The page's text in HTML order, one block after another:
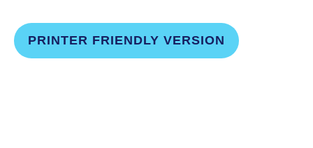
PRINTER FRIENDLY VERSION